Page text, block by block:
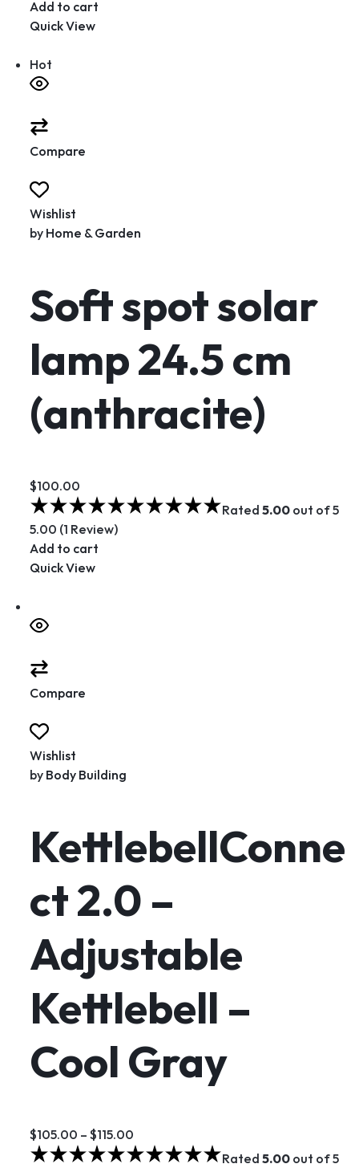
Add to cart
Quick View
Hot
Compare
Wishlist
by Home & Garden
Soft spot solar
lamp 24.5 cm
(anthracite)
$100.00
Rated 5.00out of 5
5.00 (1 Review)
Add to cart
Quick View
Compare
Wishlist
by Body Building
KettlebellConne
ct 2.0 –
Adjustable
Kettlebell –
Cool Gray
$105.00 – $115.00
Rated 5.00out of 5